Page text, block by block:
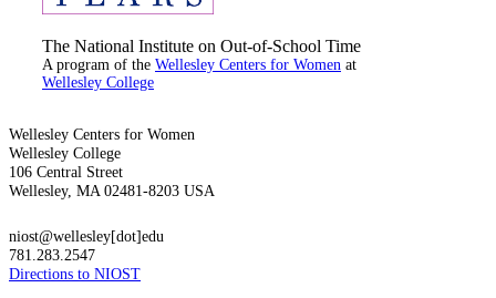
The National Institute on Out-of-School Time
A program of the Wellesley Centers for Women at
Wellesley College
Wellesley Centers for Women
Wellesley College
106 Central Street
Wellesley, MA 02481-8203 USA
niost@wellesley[dot]edu
781.283.2547
Directions to NIOST